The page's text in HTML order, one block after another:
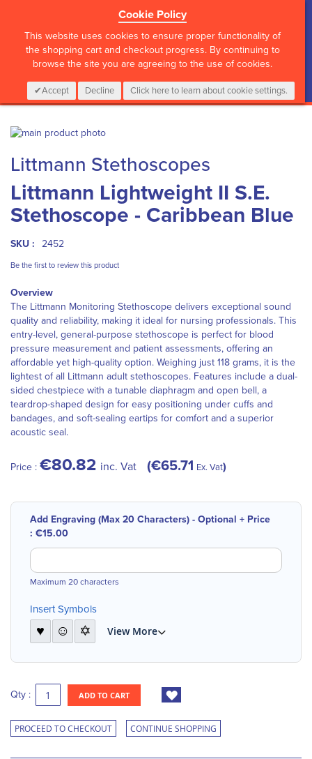
Cookie Policy
This website uses cookies to ensure proper functionality of
the shopping cart and checkout progress. By continuing to
browse the site you are agreeing to the use of cookies.
Accept Decline Click here to learn about cookie settings.
CALL :01 835 2411 My Cart
0 Items Login
Skip
the
end
of
the
images
to
the
beginning
of
the
gallery
Littmann Stethoscopes
Littmann Lightweight II S.E.
Stethoscope - Caribbean Blue
SKU : 2452
Be the first to review this product
Overview
The Littmann Monitoring Stethoscope delivers exceptional sound
quality and reliability, making it ideal for nursing professionals. This
entry-level, general-purpose stethoscope is perfect for blood
pressure measurement and patient assessments, offering an
affordable yet high-quality option. Weighing just 118 grams, it is the
lightest of all Littmann adult stethoscopes. Features include a dual-
sided chestpiece with a tunable diaphragm and open bell, a
teardrop-shaped design for easy positioning under cuffs and
bandages, and soft-sealing eartips for comfort and a superior
acoustic seal.
Price : €80.82 inc. Vat €65.71 Ex. Vat
Add Engraving (Max 20 Characters) - Optional + Price
: €15.00
Maximum 20 characters
Insert Symbols
♥ ☺ ✡ View More
Qty : ADD TO CART
PROCEED TO CHECKOUT CONTINUE SHOPPING